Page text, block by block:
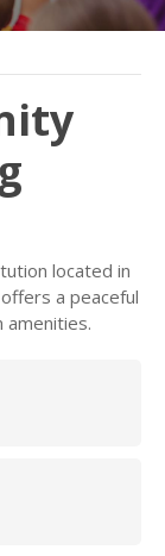
located in
a peaceful